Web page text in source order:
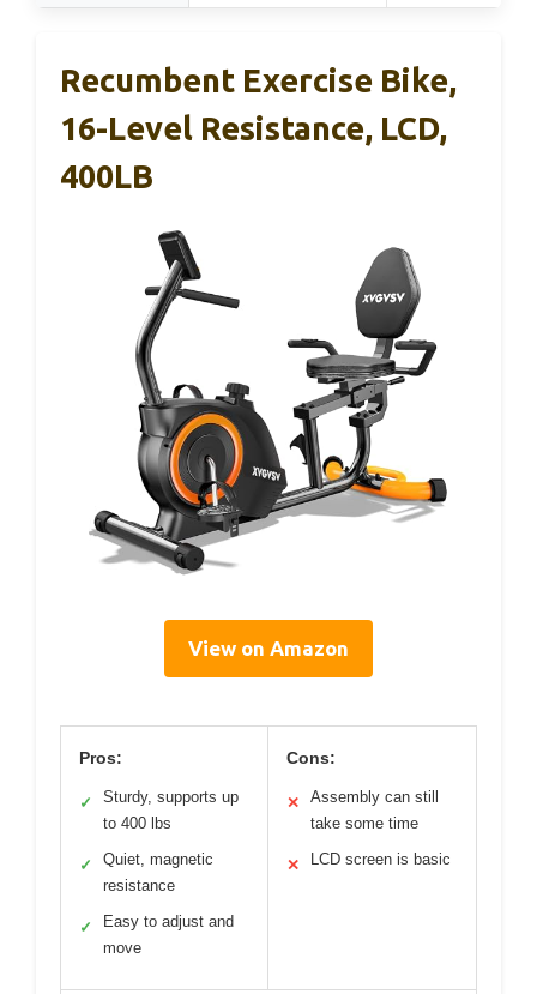
Recumbent Exercise Bike,
16-Level Resistance, LCD,
400LB
View on Amazon
Pros:
✓
Sturdy, supports up
to 400 lbs
✓
Quiet, magnetic
resistance
✓
Easy to adjust and
move
Cons:
✕
Assembly can still
take some time
✕ LCD screen is basic